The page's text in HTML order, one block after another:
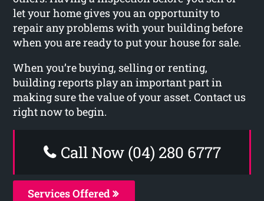
let your home gives you an opportunity to
repair any problems with your building before
when you are ready to put your house for sale.
When you’re buying, selling or renting,
building reports play an important part in
making sure the value of your asset. Contact us
right now to begin.
Call Now (04) 280 6777
Services Offered